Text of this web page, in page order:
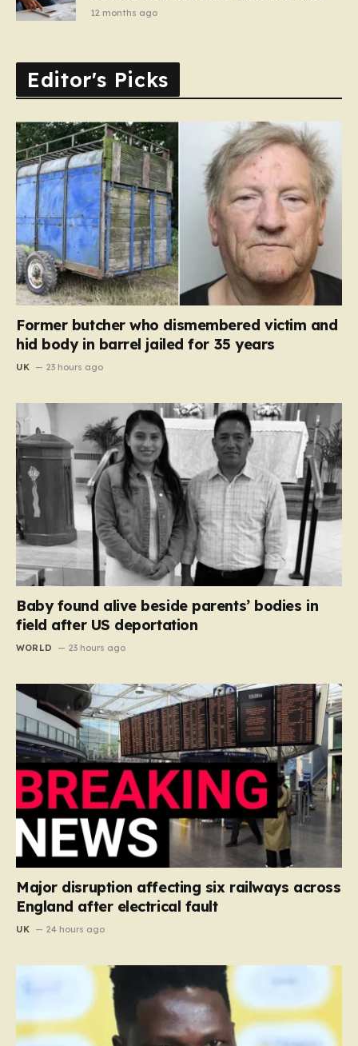
12 months ago
Editor's Picks
Former butcher who dismembered victim and
hid body in barrel jailed for 35 years
UK 23 hours ago
Baby found alive beside parents’ bodies in
field after US deportation
WORLD 23 hours ago
Major disruption affecting six railways across
England after electrical fault
UK 24 hours ago